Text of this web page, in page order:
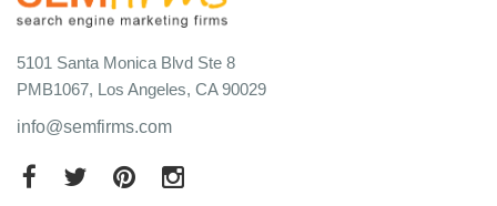
5101 Santa Monica Blvd Ste 8
PMB1067, Los Angeles, CA 90029
info@semfirms.com